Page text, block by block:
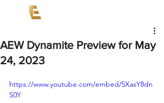
AEW Dynamite Preview for May
24, 2023
https://www.youtube.com/embed/5XasY8dn
S0Y